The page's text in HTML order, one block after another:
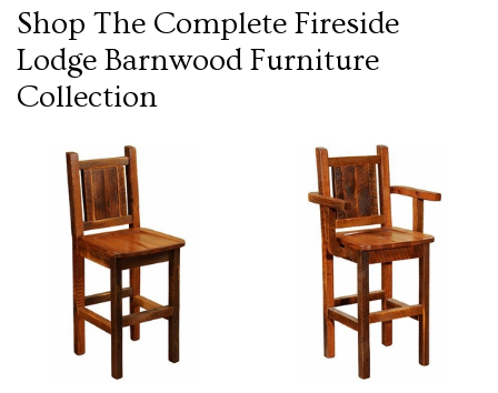
Shop The Complete Fireside
Lodge Barnwood Furniture
Collection